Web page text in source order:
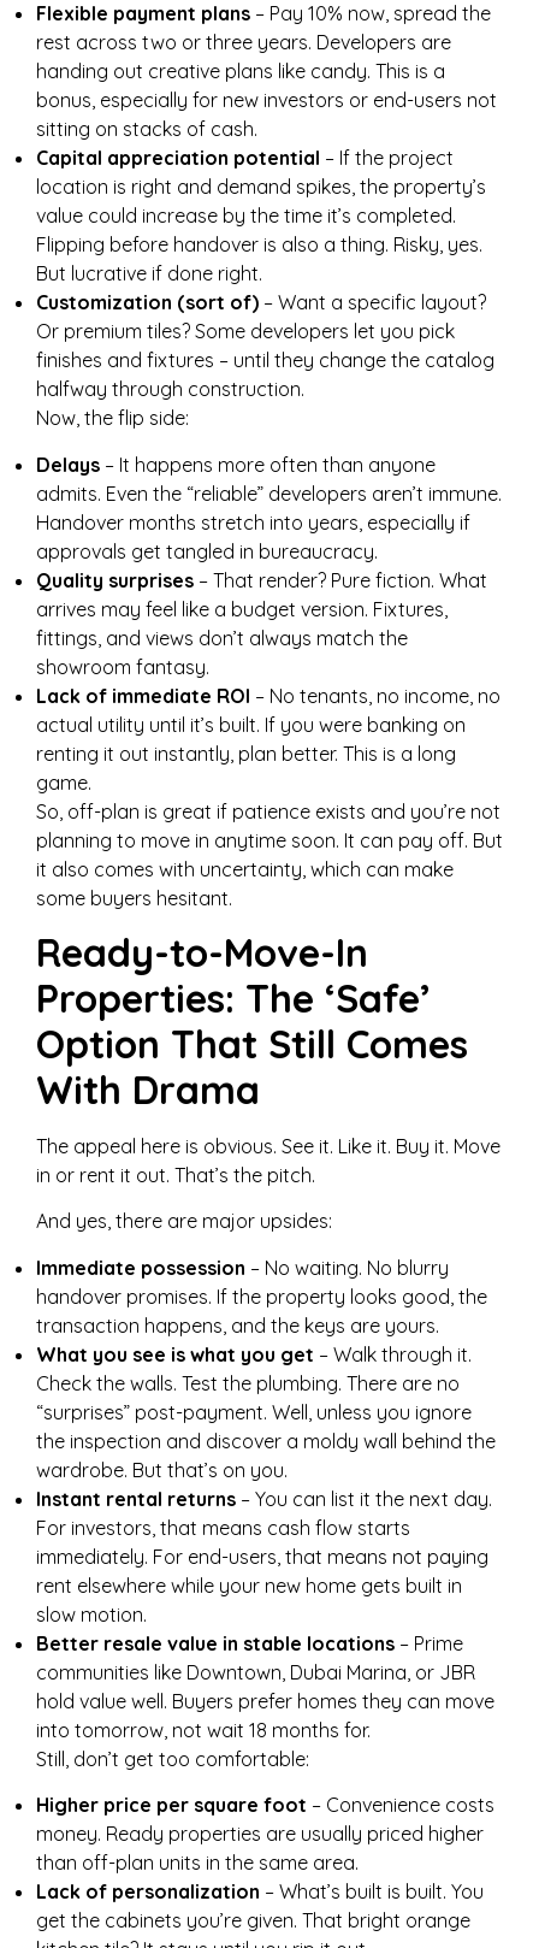
Flexible payment plans – Pay 10% now, spread the
rest across two or three years. Developers are
handing out creative plans like candy. This is a
bonus, especially for new investors or end-users not
sitting on stacks of cash.
Capital appreciation potential – If the project
location is right and demand spikes, the property’s
value could increase by the time it’s completed.
Flipping before handover is also a thing. Risky, yes.
But lucrative if done right.
Customization (sort of) – Want a specific layout?
Or premium tiles? Some developers let you pick
finishes and fixtures – until they change the catalog
halfway through construction.
Now, the flip side:
Delays – It happens more often than anyone
admits. Even the “reliable” developers aren’t immune.
Handover months stretch into years, especially if
approvals get tangled in bureaucracy.
Quality surprises – That render? Pure fiction. What
arrives may feel like a budget version. Fixtures,
fittings, and views don’t always match the
showroom fantasy.
Lack of immediate ROI – No tenants, no income, no
actual utility until it’s built. If you were banking on
renting it out instantly, plan better. This is a long
game.
So, off-plan is great if patience exists and you’re not
planning to move in anytime soon. It can pay off. But
it also comes with uncertainty, which can make
some buyers hesitant.
Ready-to-Move-In
Properties: The ‘Safe’
Option That Still Comes
With Drama
The appeal here is obvious. See it. Like it. Buy it. Move
in or rent it out. That’s the pitch.
And yes, there are major upsides:
Immediate possession – No waiting. No blurry
handover promises. If the property looks good, the
transaction happens, and the keys are yours.
What you see is what you get – Walk through it.
Check the walls. Test the plumbing. There are no
“surprises” post-payment. Well, unless you ignore
the inspection and discover a moldy wall behind the
wardrobe. But that’s on you.
Instant rental returns – You can list it the next day.
For investors, that means cash flow starts
immediately. For end-users, that means not paying
rent elsewhere while your new home gets built in
slow motion.
Better resale value in stable locations – Prime
communities like Downtown, Dubai Marina, or JBR
hold value well. Buyers prefer homes they can move
into tomorrow, not wait 18 months for.
Still, don’t get too comfortable:
Higher price per square foot – Convenience costs
money. Ready properties are usually priced higher
than off-plan units in the same area.
Lack of personalization – What’s built is built. You
get the cabinets you’re given. That bright orange